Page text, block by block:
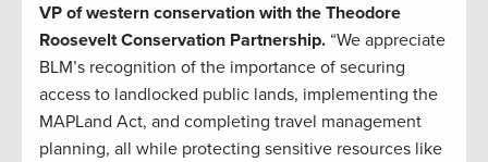
VP of western conservation with the Theodore
Roosevelt Conservation Partnership. “We appreciate
BLM’s recognition of the importance of securing
access to landlocked public lands, implementing the
MAPLand Act, and completing travel management
planning, all while protecting sensitive resources like